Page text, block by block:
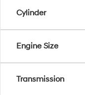
Cylinder
Engine Size
Transmission